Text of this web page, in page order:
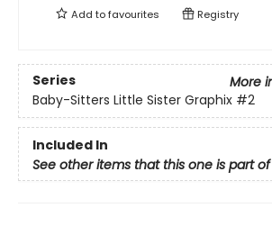
Add tofavourites Registry
Series
More
Baby-Sitters Little Sister Graphix #2
Included In
See other items that this one is part of